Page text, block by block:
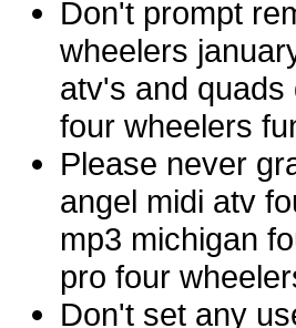
Don't prompt
wheelers
atv's and
four wheelers
Please never
angel midi atv
mp3 michigan
pro four
Don't set any